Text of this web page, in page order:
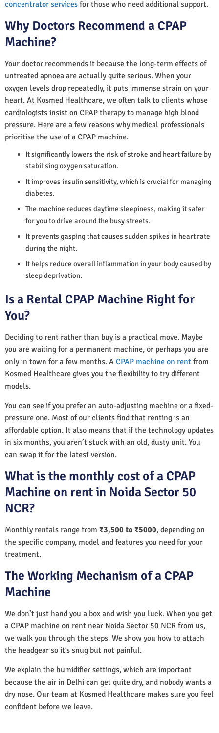
concentrator services for those who need additional support.
Why Doctors Recommend a CPAP
Machine?
Your doctor recommends it because the long-term effects of
untreated apnoea are actually quite serious. When your
oxygen levels drop repeatedly, it puts immense strain on your
heart. At Kosmed Healthcare, we often talk to clients whose
cardiologists insist on CPAP therapy to manage high blood
pressure. Here are a few reasons why medical professionals
prioritise the use of a CPAP machine.
It significantly lowers the risk of stroke and heart failure by
stabilising oxygen saturation.
It improves insulin sensitivity, which is crucial for managing
diabetes.
The machine reduces daytime sleepiness, making it safer
for you to drive around the busy streets.
It prevents gasping that causes sudden spikes in heart rate
during the night.
It helps reduce overall inflammation in your body caused by
sleep deprivation.
Is a Rental CPAP Machine Right for
You?
Deciding to rent rather than buy is a practical move. Maybe
you are waiting for a permanent machine, or perhaps you are
only in town for a few months. A CPAP machine on rent from
Kosmed Healthcare gives you the flexibility to try different
models.
You can see if you prefer an auto-adjusting machine or a fixed-
pressure one. Most of our clients find that renting is an
affordable option. It also means that if the technology updates
in six months, you aren’t stuck with an old, dusty unit. You
can swap it for the latest version.
What is the monthly cost of a CPAP
Machine on rent in Noida Sector 50
NCR?
Monthly rentals range from ₹3,500 to ₹5000, depending on
the specific company, model and features you need for your
treatment.
The Working Mechanism of a CPAP
Machine
We don’t just hand you a box and wish you luck. When you get
a CPAP machine on rent near Noida Sector 50 NCR from us,
we walk you through the steps. We show you how to attach
the headgear so it’s snug but not painful.
We explain the humidifier settings, which are important
because the air in Delhi can get quite dry, and nobody wants a
dry nose. Our team at Kosmed Healthcare makes sure you feel
confident before we leave.